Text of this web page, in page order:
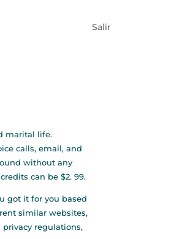
Salir
marital life.
calls, email, and
without any
can be $2. 99.
got it for you based
similar websites,
regulations,